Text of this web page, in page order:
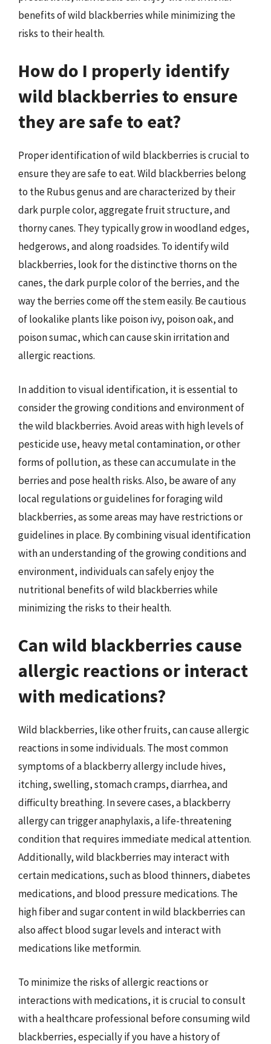
benefits of wild blackberries while minimizing the
risks to their health.
How do I properly identify
wild blackberries to ensure
they are safe to eat?
Proper identification of wild blackberries is crucial to
ensure they are safe to eat. Wild blackberries belong
to the Rubus genus and are characterized by their
dark purple color, aggregate fruit structure, and
thorny canes. They typically grow in woodland edges,
hedgerows, and along roadsides. To identify wild
blackberries, look for the distinctive thorns on the
canes, the dark purple color of the berries, and the
way the berries come off the stem easily. Be cautious
of lookalike plants like poison ivy, poison oak, and
poison sumac, which can cause skin irritation and
allergic reactions.
In addition to visual identification, it is essential to
consider the growing conditions and environment of
the wild blackberries. Avoid areas with high levels of
pesticide use, heavy metal contamination, or other
forms of pollution, as these can accumulate in the
berries and pose health risks. Also, be aware of any
local regulations or guidelines for foraging wild
blackberries, as some areas may have restrictions or
guidelines in place. By combining visual identification
with an understanding of the growing conditions and
environment, individuals can safely enjoy the
nutritional benefits of wild blackberries while
minimizing the risks to their health.
Can wild blackberries cause
allergic reactions or interact
with medications?
Wild blackberries, like other fruits, can cause allergic
reactions in some individuals. The most common
symptoms of a blackberry allergy include hives,
itching, swelling, stomach cramps, diarrhea, and
difficulty breathing. In severe cases, a blackberry
allergy can trigger anaphylaxis, a life-threatening
condition that requires immediate medical attention.
Additionally, wild blackberries may interact with
certain medications, such as blood thinners, diabetes
medications, and blood pressure medications. The
high fiber and sugar content in wild blackberries can
also affect blood sugar levels and interact with
medications like metformin.
To minimize the risks of allergic reactions or
interactions with medications, it is crucial to consult
with a healthcare professional before consuming wild
blackberries, especially if you have a history of